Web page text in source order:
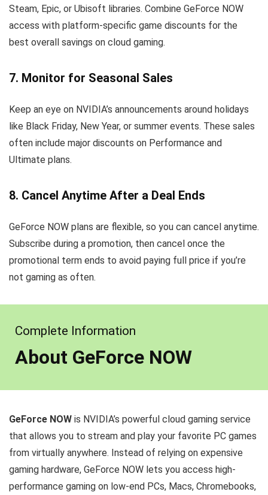
Steam, Epic, or Ubisoft libraries. Combine GeForce NOW
access with platform-specific game discounts for the
best overall savings on cloud gaming.
7. Monitor for Seasonal Sales
Keep an eye on NVIDIA’s announcements around holidays
like Black Friday, New Year, or summer events. These sales
often include major discounts on Performance and
Ultimate plans.
8. Cancel Anytime After a Deal Ends
GeForce NOW plans are flexible, so you can cancel anytime.
Subscribe during a promotion, then cancel once the
promotional term ends to avoid paying full price if you’re
not gaming as often.
Complete Information
About GeForce NOW
GeForce NOW is NVIDIA’s powerful cloud gaming service
that allows you to stream and play your favorite PC games
from virtually anywhere. Instead of relying on expensive
gaming hardware, GeForce NOW lets you access high-
performance gaming on low-end PCs, Macs, Chromebooks,